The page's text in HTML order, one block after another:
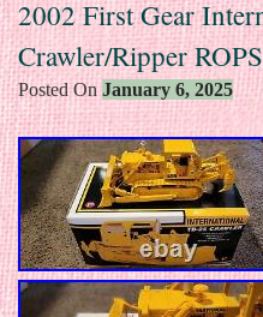
2002 First Gear
Crawler/Ripper
Posted OnJanuary 6, 2025